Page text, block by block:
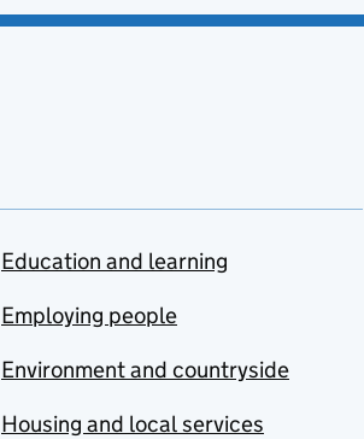
Education and learning
Employing people
Environment and countryside
Housing and local services